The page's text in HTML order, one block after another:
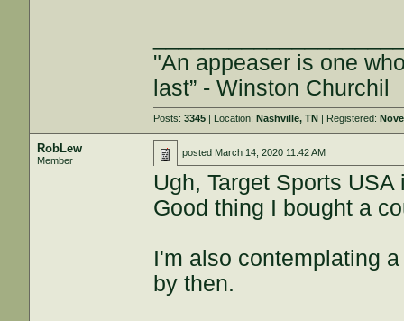
"An appeaser is one
last” - Winston Churchil
Posts:3345 | Location:Nashville, TN | Registered:
RobLew
Member
posted March 14, 2020 11:42 AM
Ugh, Target Sports
Good thing I bought a
I'm also contemplating
by then.